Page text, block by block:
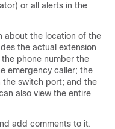
or all alerts in the
about the location of the
the actual extension
phone number the
emergency caller; the
the switch port; and the
also view the entire
add comments to it.